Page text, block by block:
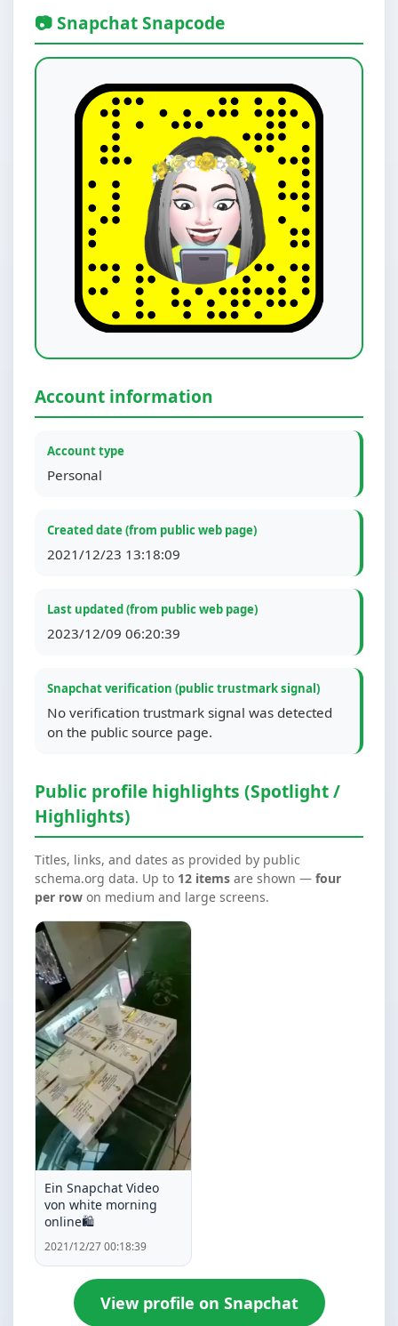
📷 Snapchat Snapcode
Account information
Account type
Personal
Created date (from public web page)
2021/12/23 13:18:09
Last updated (from public web page)
2023/12/09 06:20:39
Snapchat verification (public trustmark signal)
No verification trustmark signal was detected
on the public source page.
Public profile highlights (Spotlight /
Highlights)
Titles, links, and dates as provided by public
schema.org data. Up to 12 items are shown — four
per row on medium and large screens.
Ein Snapchat Video
von white morning
online🛍️
2021/12/27 00:18:39
View profile on Snapchat